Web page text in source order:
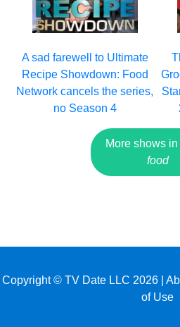
A sad farewell to Ultimate
Recipe Showdown: Food
Network cancels the series,
no Season 4
More shows
food
Copyright © TV Date LLC 2026 |
of Use